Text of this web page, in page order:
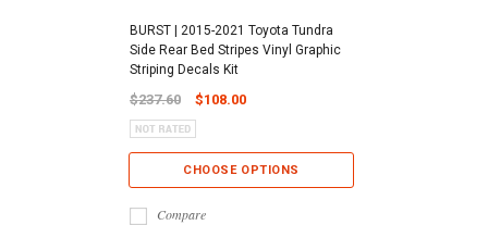
BURST | 2015-2021 Toyota Tundra
Side Rear Bed Stripes Vinyl Graphic
Striping Decals Kit
$237.60 $108.00
CHOOSE OPTIONS
Compare